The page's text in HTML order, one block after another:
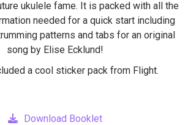
ukulele fame. It is packed with all the
needed for a quick start including
patterns and tabs for an original
song by Elise Ecklund!
a cool sticker pack from Flight.
Download Booklet